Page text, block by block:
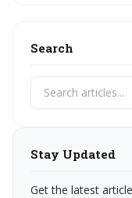
Search
Stay Updated
Get the latest